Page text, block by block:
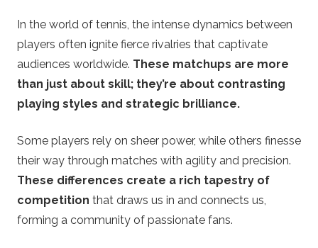
In the world of tennis, the intense dynamics between
players often ignite fierce rivalries that captivate
audiences worldwide. These matchups are more
than just about skill; they’re about contrasting
playing styles and strategic brilliance.
Some players rely on sheer power, while others finesse
their way through matches with agility and precision.
These differences create a rich tapestry of
competition that draws us in and connects us,
forming a community of passionate fans.